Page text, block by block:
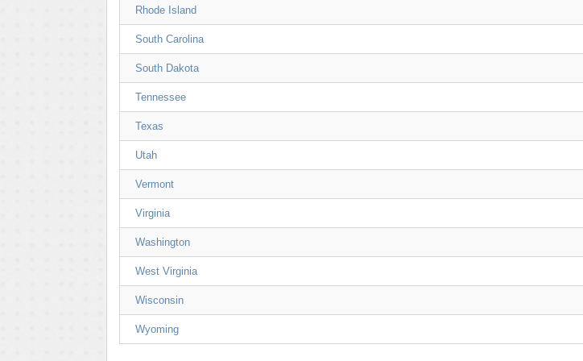
Rhode Island
South Carolina
South Dakota
Tennessee
Texas
Utah
Vermont
Virginia
Washington
West Virginia
Wisconsin
Wyoming